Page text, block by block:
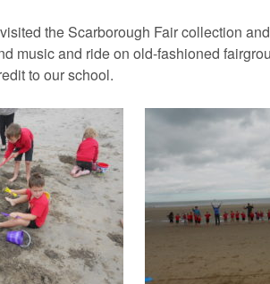
the Scarborough Fair collection
music and ride on old-fashioned
to our school.